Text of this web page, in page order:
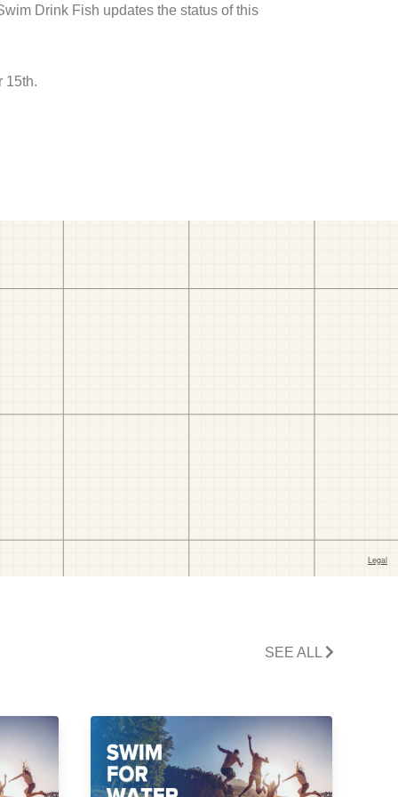
Drink Fish updates the status of this
15th.
SEE ALL